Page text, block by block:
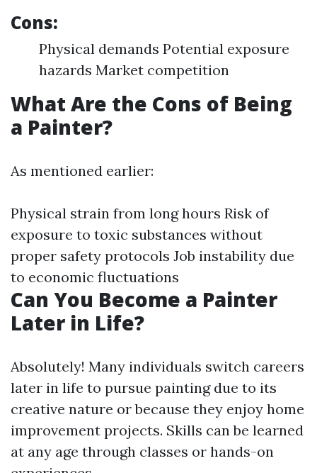
Cons:
Physical demands Potential exposure
hazards Market competition
What Are the Cons of Being
a Painter?
As mentioned earlier:
Physical strain from long hours Risk of
exposure to toxic substances without
proper safety protocols Job instability due
to economic fluctuations
Can You Become a Painter
Later in Life?
Absolutely! Many individuals switch careers
later in life to pursue painting due to its
creative nature or because they enjoy home
improvement projects. Skills can be learned
at any age through classes or hands-on